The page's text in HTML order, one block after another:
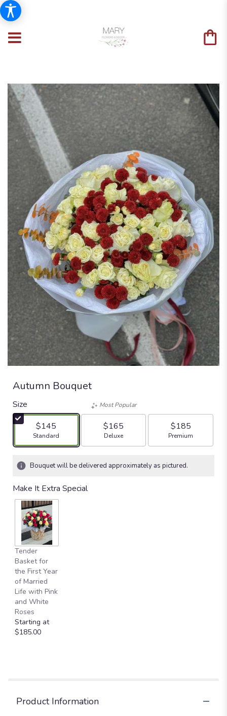
Autumn Bouquet
Size
$145
Arrangement size
Standard
Most Popular
$165
Arrangement size
Deluxe
$185
Arrangement size
Premium
Bouquet will be delivered approximately as pictured.
Make It Extra Special
Tender
Basket for
the First Year
of Married
Life with Pink
and White
Roses
Starting at
$185.00
Product Information